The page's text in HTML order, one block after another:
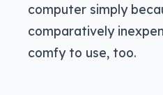
computer simply
comparatively
comfy to use, too.